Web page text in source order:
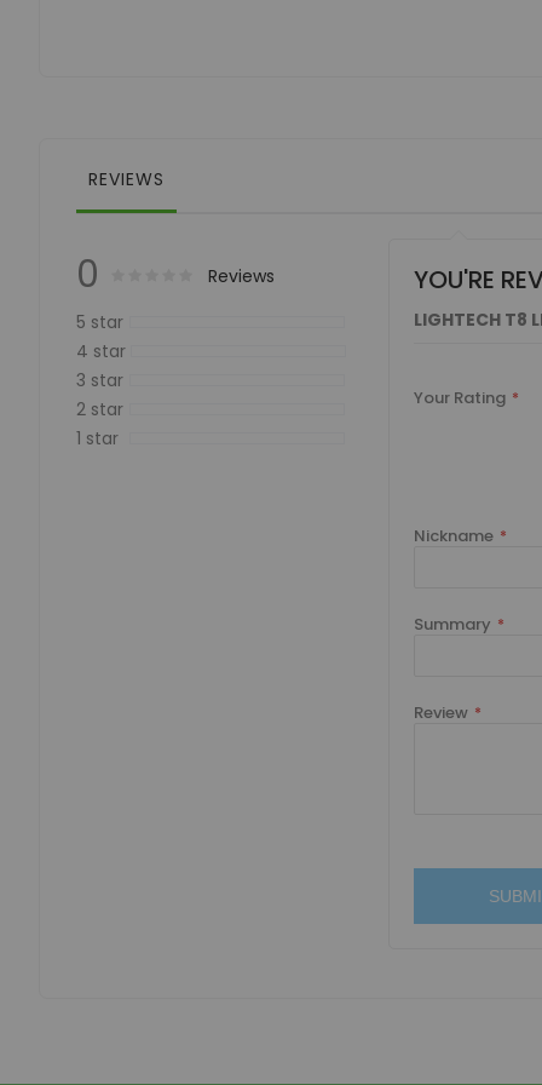
REVIEWS
0 % of100
Reviews
5 star
4 star
3 star
2 star
1 star
YOU'RE
LIGHTECH T8
Your Rating
Nickname
Summary
Review